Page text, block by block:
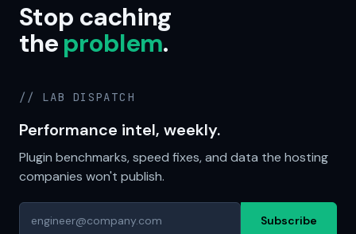
Stop caching
theproblem.
// LAB DISPATCH
Performance intel, weekly.
Plugin benchmarks, speed fixes, and data the hosting
companies won't publish.
Subscribe